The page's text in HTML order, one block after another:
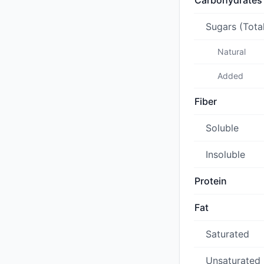
Sugars
Natural
Added
Fiber
Soluble
Insoluble
Protein
Fat
Saturated
Unsaturated